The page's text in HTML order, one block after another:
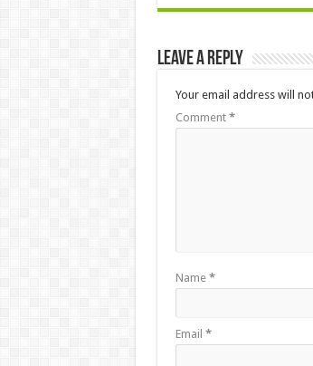
Leave a Reply
Your email address will
Comment *
Name *
Email *